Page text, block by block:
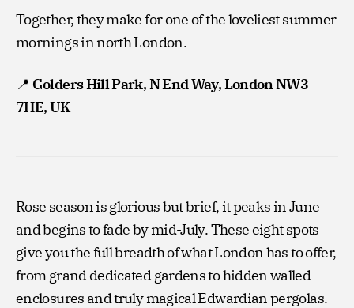
Together, they make for one of the loveliest summer
mornings in north London.
📍 Golders Hill Park, N End Way, London NW3
7HE, UK
Rose season is glorious but brief, it peaks in June
and begins to fade by mid-July. These eight spots
give you the full breadth of what London has to offer,
from grand dedicated gardens to hidden walled
enclosures and truly magical Edwardian pergolas.